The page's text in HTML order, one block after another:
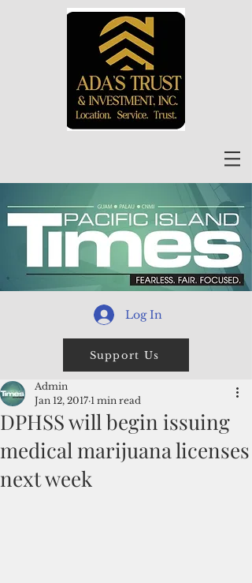
Log In
Support Us
DPHSS will begin issuing
medical marijuana licenses
next week
Admin
Jan 12, 2017 1 min read